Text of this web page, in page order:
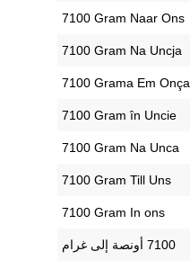
‎7100 Gram Naar Ons
‎7100 Gram Na Uncja
‎7100 Grama Em Onça
‎7100 Gram în Uncie
‎7100 Gram Na Unca
‎7100 Gram Till Uns
‎7100 Gram In ons